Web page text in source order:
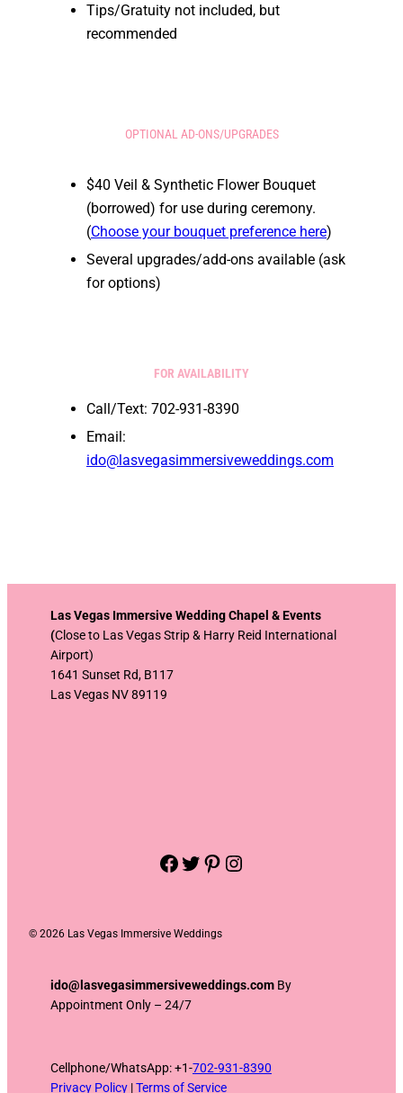
Tips/Gratuity not included, but
recommended
OPTIONAL AD-ONS/UPGRADES
$40 Veil & Synthetic Flower Bouquet
(borrowed) for use during ceremony.
(Choose your bouquet preference here)
Several upgrades/add-ons available (ask
for options)
FOR AVAILABILITY
Call/Text: 702-931-8390
Email:
ido@lasvegasimmersiveweddings.com
Las Vegas Immersive Wedding Chapel & Events
(Close to Las Vegas Strip & Harry Reid International
Airport)
1641 Sunset Rd, B117
Las Vegas NV 89119
Facebook Twitter Pinterest Instagram
© 2026 Las Vegas Immersive Weddings
ido@lasvegasimmersiveweddings.com By
Appointment Only – 24/7
Cellphone/WhatsApp: +1-702-931-8390
Privacy Policy |Terms of Service